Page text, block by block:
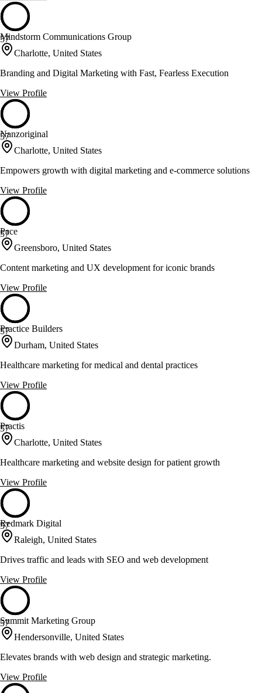
57
Mindstorm Communications Group
Charlotte, United States
Branding and Digital Marketing with Fast, Fearless Execution
View Profile
57
Nanzoriginal
Charlotte, United States
Empowers growth with digital marketing and e-commerce solutions
View Profile
57
Pace
Greensboro, United States
Content marketing and UX development for iconic brands
View Profile
57
Practice Builders
Durham, United States
Healthcare marketing for medical and dental practices
View Profile
57
Practis
Charlotte, United States
Healthcare marketing and website design for patient growth
View Profile
57
Redmark Digital
Raleigh, United States
Drives traffic and leads with SEO and web development
View Profile
57
Summit Marketing Group
Hendersonville, United States
Elevates brands with web design and strategic marketing.
View Profile